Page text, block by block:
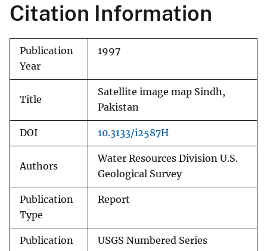
Citation Information
Publication
Year
1997
Title
Satellite image map Sindh,
Pakistan
DOI 10.3133/i2587H
Authors
Water Resources Division U.S.
Geological Survey
Publication
Type
Report
Publication
USGS Numbered Series